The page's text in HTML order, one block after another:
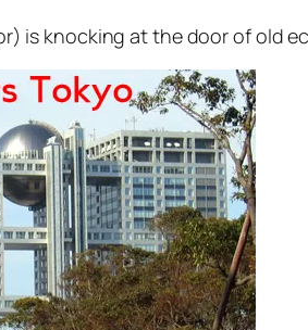
is knocking at the door of old